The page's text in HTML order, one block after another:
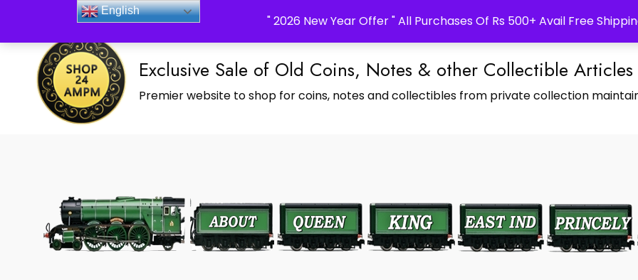
" 2026 New Year Offer " All Purchases Of Rs 500+ Avail Free
_Shop24ampm.com in your Language Translated
Exclusive Sale of Old Coins, Notes & other Collectible Articles
Premier website to shop for coins, notes and collectibles from private collection
English